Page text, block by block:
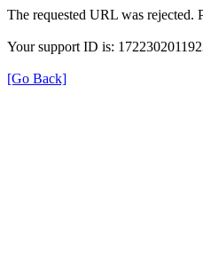
The requested URL was rejected.
Your support ID is:
[Go Back]